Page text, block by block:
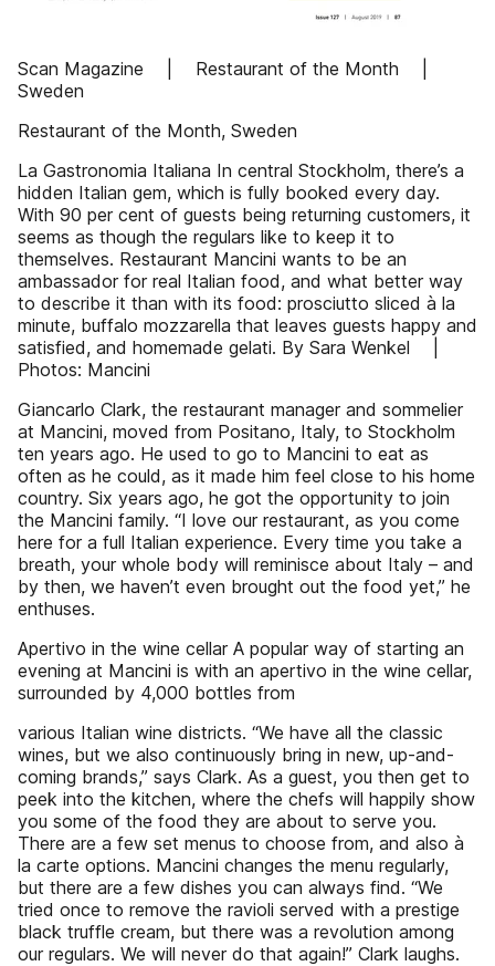
Scan Magazine | Restaurant of the Month |
Sweden
Restaurant of the Month, Sweden
La Gastronomia Italiana In central Stockholm, there’s a
hidden Italian gem, which is fully booked every day.
With 90 per cent of guests being returning customers, it
seems as though the regulars like to keep it to
themselves. Restaurant Mancini wants to be an
ambassador for real Italian food, and what better way
to describe it than with its food: prosciutto sliced à la
minute, buffalo mozzarella that leaves guests happy and
satisfied, and homemade gelati. By Sara Wenkel |
Photos: Mancini
Giancarlo Clark, the restaurant manager and sommelier
at Mancini, moved from Positano, Italy, to Stockholm
ten years ago. He used to go to Mancini to eat as
often as he could, as it made him feel close to his home
country. Six years ago, he got the opportunity to join
the Mancini family. “I love our restaurant, as you come
here for a full Italian experience. Every time you take a
breath, your whole body will reminisce about Italy – and
by then, we haven’t even brought out the food yet,” he
enthuses.
Apertivo in the wine cellar A popular way of starting an
evening at Mancini is with an apertivo in the wine cellar,
surrounded by 4,000 bottles from
various Italian wine districts. “We have all the classic
wines, but we also continuously bring in new, up-and-
coming brands,” says Clark. As a guest, you then get to
peek into the kitchen, where the chefs will happily show
you some of the food they are about to serve you.
There are a few set menus to choose from, and also à
la carte options. Mancini changes the menu regularly,
but there are a few dishes you can always find. “We
tried once to remove the ravioli served with a prestige
black truffle cream, but there was a revolution among
our regulars. We will never do that again!” Clark laughs.